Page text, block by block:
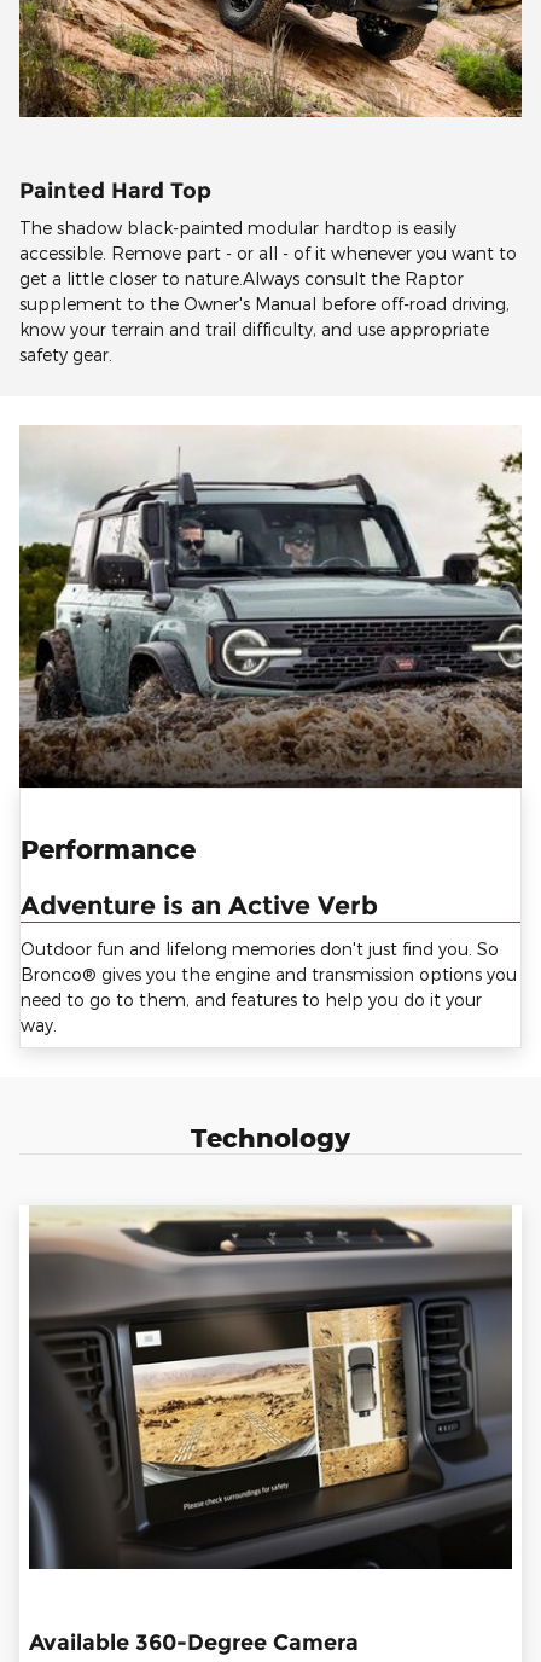
Painted Hard Top
The shadow black-painted modular hardtop is easily
accessible. Remove part - or all - of it whenever you want to
get a little closer to nature.Always consult the Raptor
supplement to the Owner's Manual before off-road driving,
know your terrain and trail difficulty, and use appropriate
safety gear.
Performance
Adventure is an Active Verb
Outdoor fun and lifelong memories don't just find you. So
Bronco® gives you the engine and transmission options you
need to go to them, and features to help you do it your
way.
Technology
Available 360-Degree Camera